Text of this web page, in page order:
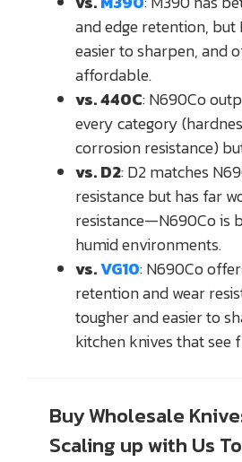
and edge retention, but
easier to sharpen, and
affordable.
vs. 440C: N690Co
every category
corrosion resistance)
vs. D2: D2 matches
resistance but has far
resistance—N690Co is
humid environments.
vs.VG10: N690Co
retention and wear
tougher and easier to
kitchen knives that see
Buy Wholesale
Scaling up with Us